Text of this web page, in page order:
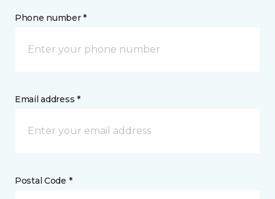
Phone number *
Email address *
Postal Code *